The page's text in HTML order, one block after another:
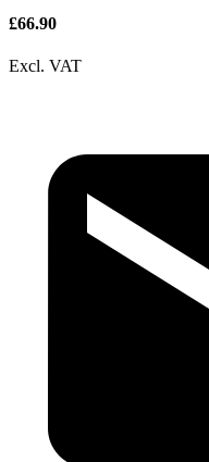
£66.90
Excl. VAT